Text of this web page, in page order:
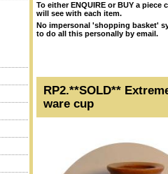
To either ENQUIRE or BUY a
will see with each item.
No impersonal 'shopping basket'
to do all this personally by email.
RP2.**SOLD**
ware cup